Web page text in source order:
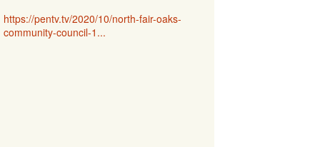
https://pentv.tv/2020/10/north-fair-oaks-
community-council-1...